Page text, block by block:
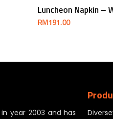
Add
Luncheon Napkin –
RM191.00
year 2003 and has